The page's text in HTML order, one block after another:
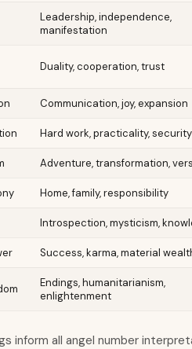
Leadership, independence,
manifestation
Duality, cooperation, trust
Communication, joy, expansion
Hard work, practicality, security
Adventure, transformation,
Home, family, responsibility
Introspection, mysticism,
Success, karma, material
Endings, humanitarianism,
enlightenment
inform all angel number